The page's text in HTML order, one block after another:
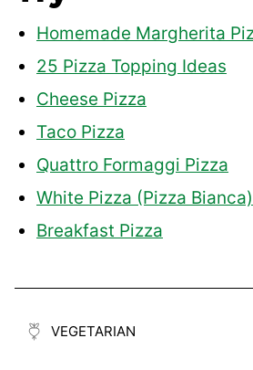
Homemade Margherita
25 Pizza Topping Ideas
Cheese Pizza
Taco Pizza
Quattro Formaggi Pizza
White Pizza (Pizza Bianca)
Breakfast Pizza
VEGETARIAN